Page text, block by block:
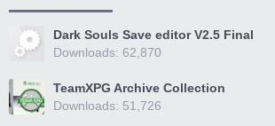
Dark Souls Save editor V2.5 Final
Downloads: 62,870
TeamXPG Archive Collection
Downloads: 51,726